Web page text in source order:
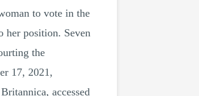
to vote in the
her position. Seven
the
17, 2021,
accessed